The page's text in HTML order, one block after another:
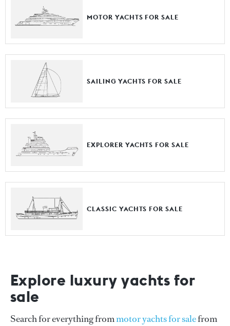
MOTOR YACHTS FOR SALE
SAILING YACHTS FOR SALE
EXPLORER YACHTS FOR SALE
CLASSIC YACHTS FOR SALE
Explore luxury yachts for
sale
Search for everything frommotor yachts for salefrom